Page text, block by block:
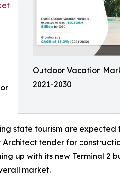
Outdoor Vacation
2021-2030
state tourism are
tender for
up with its new Terminal 2
market.